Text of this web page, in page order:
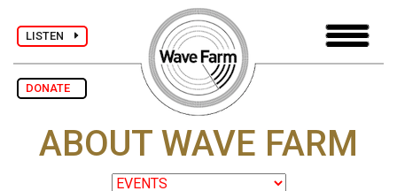
LISTEN
DONATE
ABOUT WAVE FARM